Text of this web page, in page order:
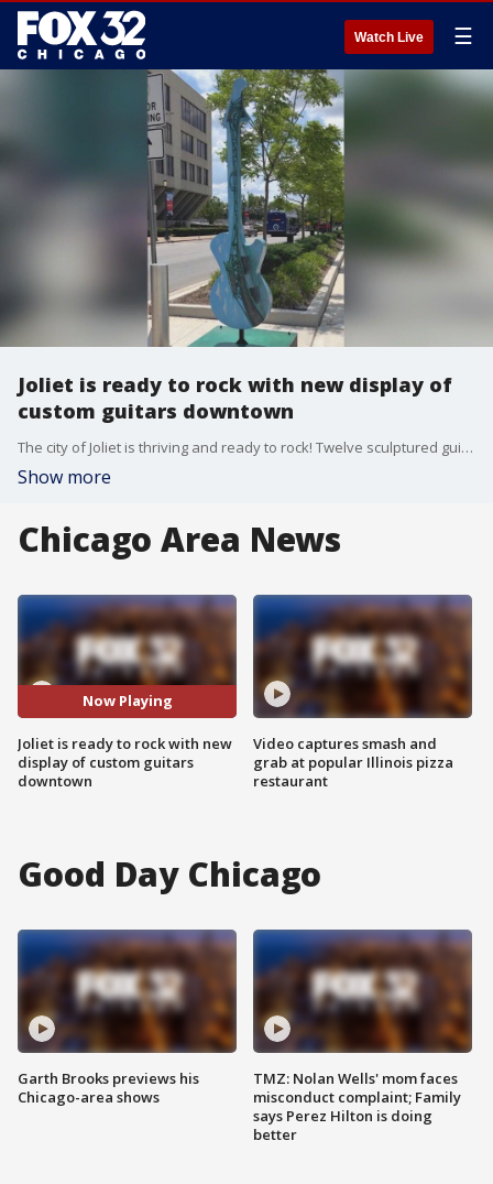
Watch Live ☰
Joliet is ready to rock with new display of
custom guitars downtown
The city of Joliet is thriving and ready to rock! Twelve sculptured guitars are now on display throughout the downtown area.
Show more
Chicago Area News
Now Playing
Joliet is ready to rock with new
display of custom guitars
downtown
Video captures smash and
grab at popular Illinois pizza
restaurant
Good Day Chicago
Garth Brooks previews his
Chicago-area shows
TMZ: Nolan Wells' mom faces
misconduct complaint; Family
says Perez Hilton is doing
better